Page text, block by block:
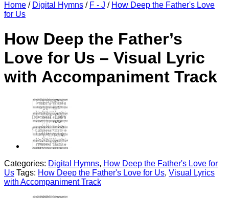
Home / Digital Hymns / F - J / How Deep the Father's Love
for Us
How Deep the Father’s
Love for Us – Visual Lyric
with Accompaniment Track
Categories: Digital Hymns, How Deep the Father's Love for
Us Tags: How Deep the Father's Love for Us, Visual Lyrics
with Accompaniment Track